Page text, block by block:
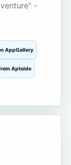
-
AppGallery
Aptoide